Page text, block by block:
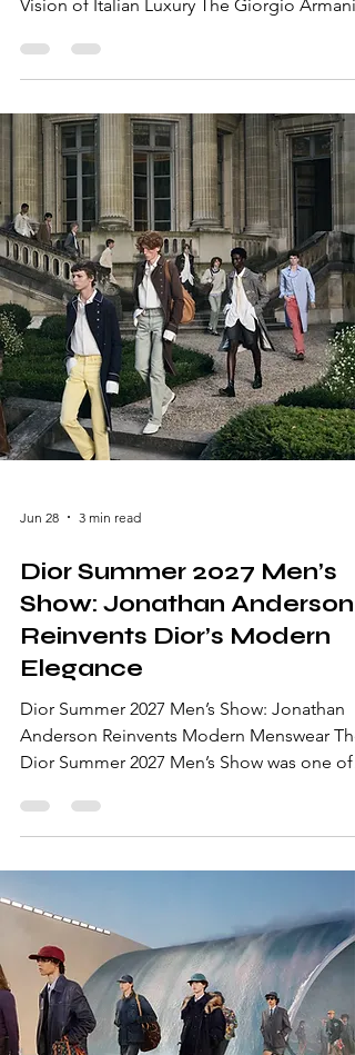
Vision of Italian Luxury The Giorgio Armani
Men’s Spring/Summer 2027 and Women’s
effortless elegance and Mediterranean
sophistication. Presented in the historic
courtyard of Palazzo Orsini in Milan, the
show reflected the House's enduring
philosophy of refined tailoring, natural
fabrics, and understated luxury.
Dior Summer 2027 Men’s
Show: Jonathan Anderson
Reinvents Dior’s Modern
Elegance
Dior Summer 2027 Men’s Show: Jonathan
Anderson Reinvents Modern Menswear The
Dior Summer 2027 Men’s Show was one of
the standout presentations of Paris Fashion
elegance, contemporary youth culture, and
relaxed luxury. Presented at the historic
Musée Nissim de Camondo in Paris, the
runway merged Dior’s heritage with a fresh,
expressive vision that celebrated i